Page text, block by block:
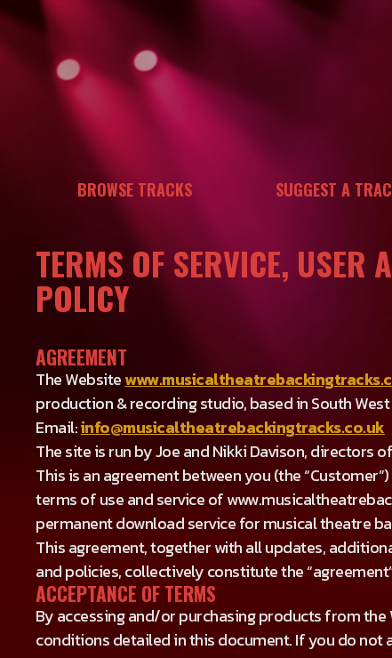
Skip
to
content
BROWSE TRACKS SUGGEST A
TERMS OF SERVICE, USER
POLICY
AGREEMENT
The Website
production & recording studio, based in South
Email:info@musicaltheatrebackingtracks.co.uk
The site is run by Joe and Nikki Davison, directors
This is an agreement between you (the
terms of use and service of
permanent download service for musical theatre
This agreement, together with all updates,
and policies, collectively constitute the
ACCEPTANCE OF TERMS
By accessing and/or purchasing products from
conditions detailed in this document. If you do not